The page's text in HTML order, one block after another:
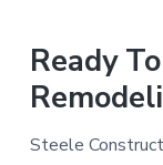
Ready
Steele